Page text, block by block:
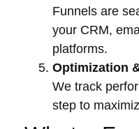
Funnels are
your CRM,
platforms.
Optimization
We track
step to